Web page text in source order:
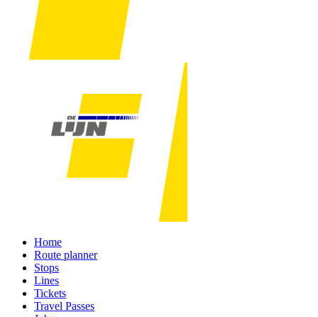
Home
Route planner
Stops
Lines
Tickets
Travel Passes